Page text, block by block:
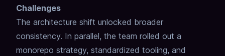
Challenges
The architecture shift unlocked broader
consistency. In parallel, the team rolled out a
monorepo strategy, standardized tooling, and